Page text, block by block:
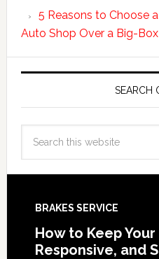
5 Reasons to Choose
Auto Shop Over a Big-
SEARCH
BRAKES SERVICE
How to Keep
Responsive, and